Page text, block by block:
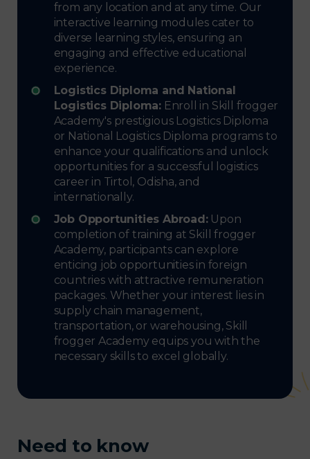
from any location and at any time. Our
interactive learning modules cater to
diverse learning styles, ensuring an
engaging and effective educational
experience.
Logistics Diploma and National
Logistics Diploma:Enroll in Skill frogger
Academy's prestigious Logistics Diploma
or National Logistics Diploma programs to
enhance your qualifications and unlock
opportunities for a successful logistics
career in Tirtol, Odisha, and
internationally.
Job Opportunities Abroad:Upon
completion of training at Skill frogger
Academy, participants can explore
enticing job opportunities in foreign
countries with attractive remuneration
packages. Whether your interest lies in
supply chain management,
transportation, or warehousing, Skill
frogger Academy equips you with the
necessary skills to excel globally.
Need to know